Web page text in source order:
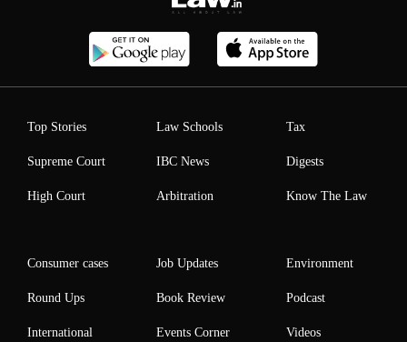
Top Stories
Supreme Court
High Court
Law Schools
IBC News
Arbitration
Tax
Digests
Know The Law
Consumer cases
Round Ups
International
Job Updates
Book Review
Events Corner
Environment
Podcast
Videos